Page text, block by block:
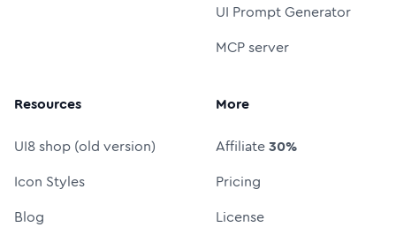
UI Prompt Generator
MCP server
Resources
UI8 shop (old version)
Icon Styles
Blog
More
Affiliate30%
Pricing
License